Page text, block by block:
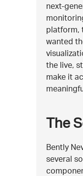
next-
platform,
wanted
the live,
make it
The
Bently
several